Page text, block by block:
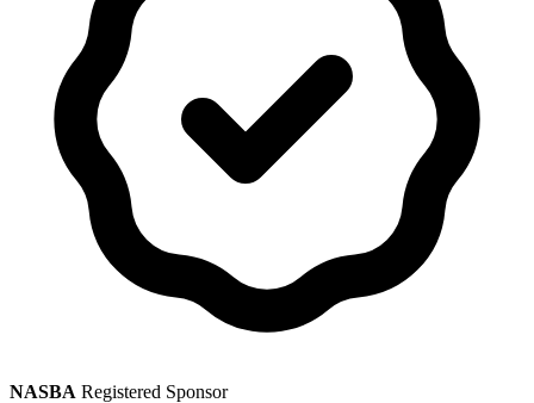
NASBA Registered Sponsor